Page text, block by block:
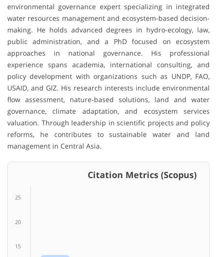
environmental governance expert specializing in integrated
water resources management and ecosystem-based decision-
making. He holds advanced degrees in hydro-ecology, law,
public administration, and a PhD focused on ecosystem
approaches in national governance. His professional
experience spans academia, international consulting, and
policy development with organizations such as UNDP, FAO,
USAID, and GIZ. His research interests include environmental
flow assessment, nature-based solutions, land and water
governance, climate adaptation, and ecosystem services
valuation. Through leadership in scientific projects and policy
reforms, he contributes to sustainable water and land
management in Central Asia.
Citation Metrics (Scopus)
25
20
15